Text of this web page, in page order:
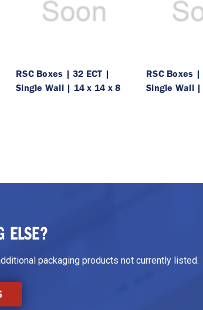
RSC Boxes | 32 ECT |
Single Wall | 14 x 14 x 8
RSC Boxes |
Single Wall
ELSE?
packaging products not currently listed.